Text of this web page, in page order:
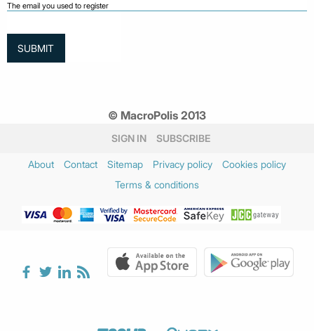
The email you used to register
© MacroPolis 2013
SIGN IN SUBSCRIBE
About Contact Sitemap Privacy policy
Cookies policy
Terms & conditions